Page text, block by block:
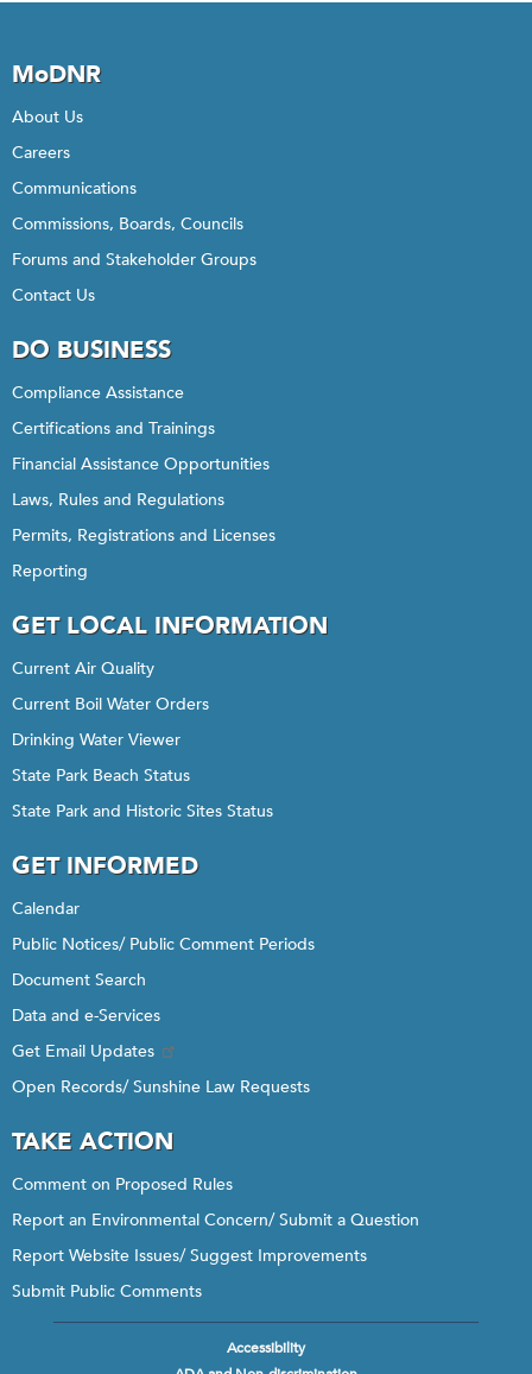
MoDNR
About Us
Careers
Communications
Commissions, Boards, Councils
Forums and Stakeholder Groups
Contact Us
DO BUSINESS
Compliance Assistance
Certifications and Trainings
Financial Assistance Opportunities
Laws, Rules and Regulations
Permits, Registrations and Licenses
Reporting
GET LOCAL INFORMATION
Current Air Quality
Current Boil Water Orders
Drinking Water Viewer
State Park Beach Status
State Park and Historic Sites Status
GET INFORMED
Calendar
Public Notices/ Public Comment Periods
Document Search
Data and e-Services
Get Email Updates
Open Records/ Sunshine Law Requests
TAKE ACTION
Comment on Proposed Rules
Report an Environmental Concern/ Submit a Question
Report Website Issues/ Suggest Improvements
Submit Public Comments
Accessibility